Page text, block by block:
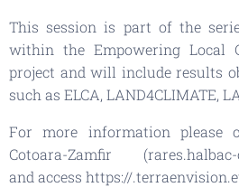
This session is part of the
within the Empowering Local
project and will include results
such as ELCA, LAND4CLIMATE,
For more information please
Cotoara-Zamfir (rares.halbac-
and access https://